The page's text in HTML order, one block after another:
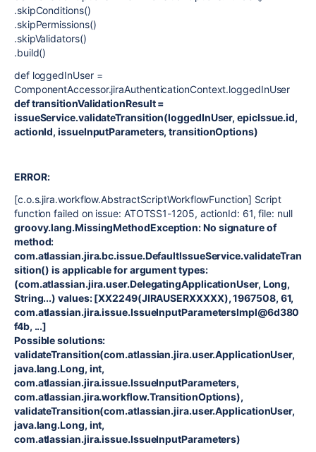
.skipConditions()
.skipPermissions()
.skipValidators()
.build()
def loggedInUser =
ComponentAccessor.jiraAuthenticationContext.loggedInUser
def transitionValidationResult =
issueService.validateTransition(loggedInUser, epicIssue.id,
actionId, issueInputParameters, transitionOptions)
ERROR:
[c.o.s.jira.workflow.AbstractScriptWorkflowFunction] Script
function failed on issue: ATOTSS1-1205, actionId: 61, file: null
groovy.lang.MissingMethodException: No signature of
method:
com.atlassian.jira.bc.issue.DefaultIssueService.validateTran
sition() is applicable for argument types:
(com.atlassian.jira.user.DelegatingApplicationUser, Long,
String...) values: [XX2249(JIRAUSERXXXXX), 1967508, 61,
com.atlassian.jira.issue.IssueInputParametersImpl@6d380
f4b, ...]
Possible solutions:
validateTransition(com.atlassian.jira.user.ApplicationUser,
java.lang.Long, int,
com.atlassian.jira.issue.IssueInputParameters,
com.atlassian.jira.workflow.TransitionOptions),
validateTransition(com.atlassian.jira.user.ApplicationUser,
java.lang.Long, int,
com.atlassian.jira.issue.IssueInputParameters)